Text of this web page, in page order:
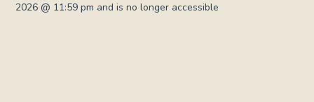
2026 @ 11:59 pm and is no longer accessible